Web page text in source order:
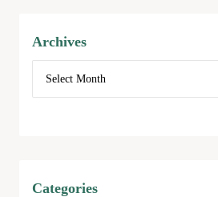
Archives
Categories